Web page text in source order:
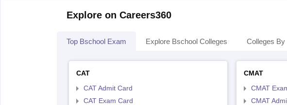
Explore on Careers360
Top Bschool Exam Explore Bschool Colleges Colleges By
CAT
CAT Admit Card
CAT Exam Card
CMAT
CMAT
CMAT